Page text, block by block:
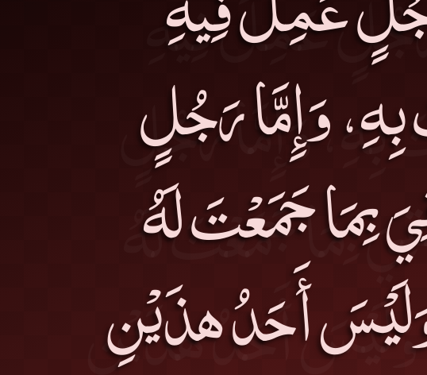
وَإِمَّا رَجُلٍ
بِمَا جَمَعْتَ لَهُ
أَحَدُ هذَيْنِ